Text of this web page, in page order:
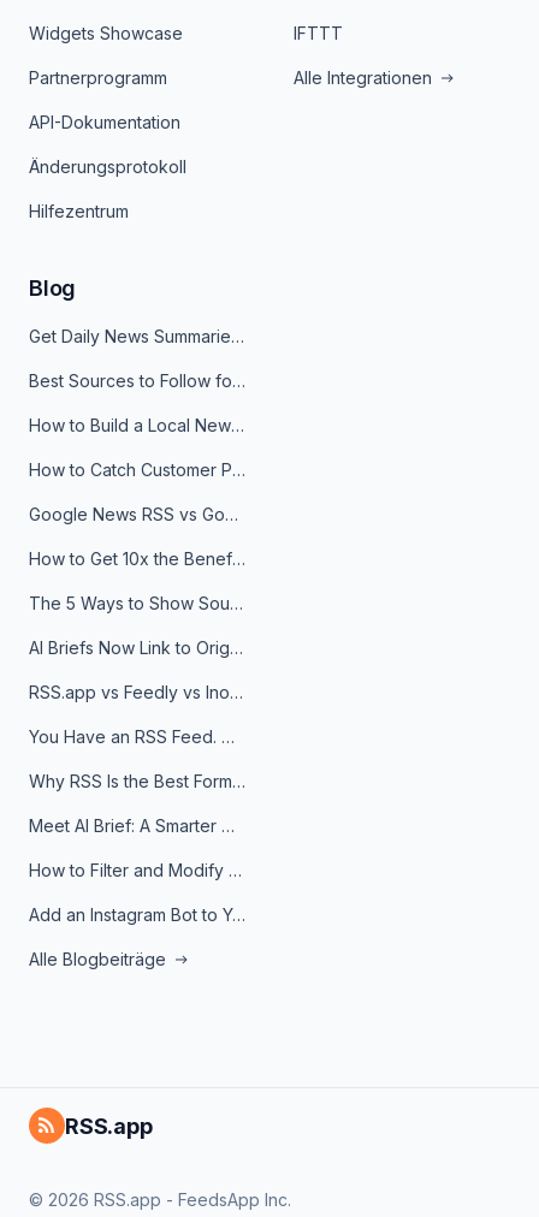
Widgets Showcase
Partnerprogramm
API-Dokumentation
Änderungsprotokoll
Hilfezentrum
IFTTT
Alle Integrationen
Blog
Get Daily News Summaries About Any Topic in Telegram, Discord, Slack, and Email
Best Sources to Follow for Crypto News in Your Reader (2026)
How to Build a Local News Hub That Updates Itself
How to Catch Customer Problems Before They Become Support Tickets
Google News RSS vs Google Alerts: Which Is Better for News Monitoring?
How to Get 10x the Benefits of Google Alerts
The 5 Ways to Show Sources in Your AI Brief, And When to Use Each
AI Briefs Now Link to Original Sources. Here's Why It Matters
RSS.app vs Feedly vs Inoreader: Which One Is Actually Right for You?
You Have an RSS Feed. Now What?
Why RSS Is the Best Format for AI Agents in 2026
Meet AI Brief: A Smarter Way to Stay on Top of Information
How to Filter and Modify RSS Feeds
Add an Instagram Bot to Your Telegram Channel, Group, or Topic
Alle Blogbeiträge
RSS.app
© 2026 RSS.app - FeedsApp Inc.